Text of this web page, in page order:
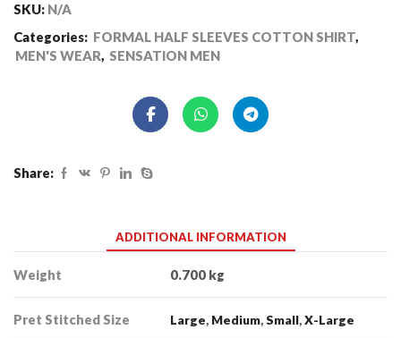
SKU: N/A
Categories: FORMAL HALF SLEEVES COTTON SHIRT,
MEN'S WEAR, SENSATION MEN
Share:
ADDITIONAL INFORMATION
Weight 0.700 kg
Pret Stitched Size Large, Medium,Small,X-Large